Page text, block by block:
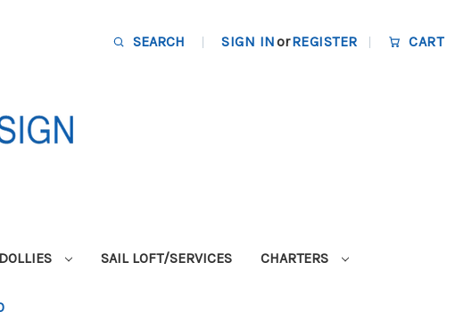
SEARCH SIGN INorREGISTER CART
SAIL LOFT/SERVICES CHARTERS